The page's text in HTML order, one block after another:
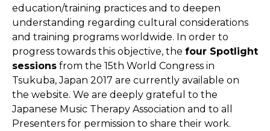
education/training practices and to deepen
understanding regarding cultural considerations
and training programs worldwide. In order to
progress towards this objective, the four Spotlight
sessions from the 15th World Congress in
Tsukuba, Japan 2017 are currently available on
the website. We are deeply grateful to the
Japanese Music Therapy Association and to all
Presenters for permission to share their work.